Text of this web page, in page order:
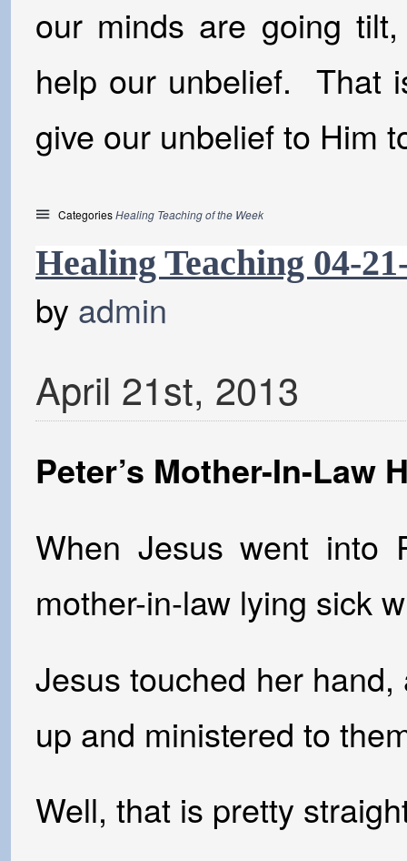
our minds are going
help our unbelief. That
give our unbelief to Him
CategoriesHealing Teaching of the Week
Healing Teaching 04-
by admin
April 21st, 2013
Peter’s Mother-In-Law
When Jesus went into
mother-in-law lying sick
Jesus touched her
up and ministered to
Well, that is pretty